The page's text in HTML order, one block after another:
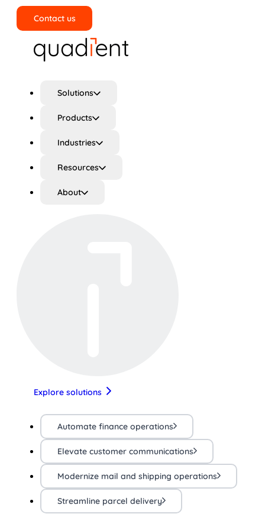
Contact us
Solutions
Products
Industries
Resources
About
Explore solutions
Automate finance operations
Elevate customer communications
Modernize mail and shipping operations
Streamline parcel delivery